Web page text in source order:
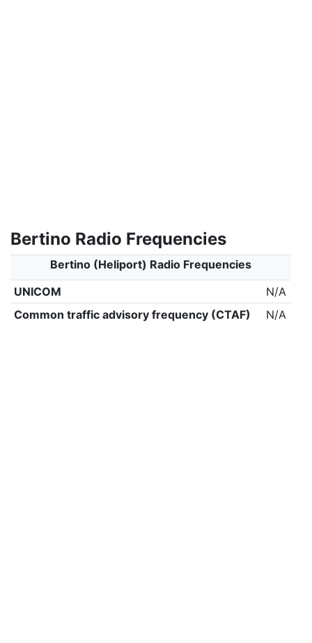
Bertino Radio Frequencies
Bertino (Heliport) Radio Frequencies
UNICOM
N/A
Common traffic advisory frequency (CTAF)
N/A